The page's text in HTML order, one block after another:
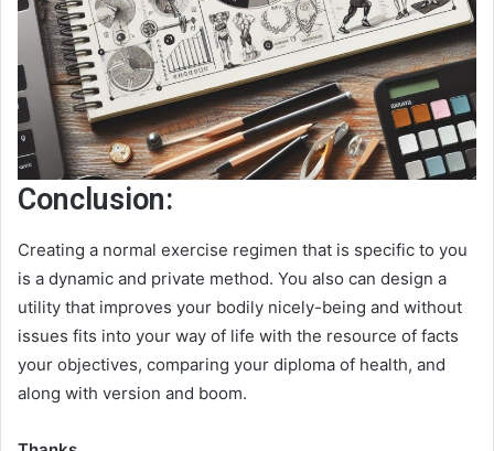
Conclusion:
Creating a normal exercise regimen that is specific to you
is a dynamic and private method. You also can design a
utility that improves your bodily nicely-being and without
issues fits into your way of life with the resource of facts
your objectives, comparing your diploma of health, and
along with version and boom.